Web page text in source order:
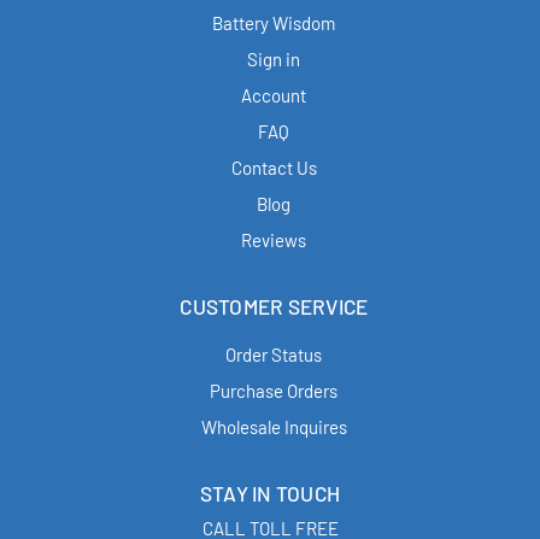
Battery Wisdom
Sign in
Account
FAQ
Contact Us
Blog
Reviews
CUSTOMER SERVICE
Order Status
Purchase Orders
Wholesale Inquires
STAY IN TOUCH
CALL TOLL FREE